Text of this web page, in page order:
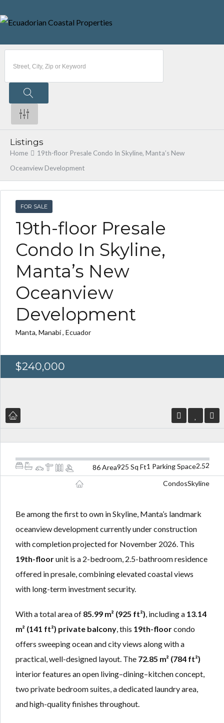
Log in
Don't have an account?
Lost your password?
Listings
Home
19th-floor Presale Condo In Skyline, Manta’s New
Oceanview Development
FOR SALE
19th-floor Presale
Condo In Skyline,
Manta’s New
Oceanview
Development
Manta, Manabí , Ecuador
$240,000
2
2.5
1 Parking Space
925 Sq Ft
86 Area
Skyline
Condos
Be among the first to own in Skyline, Manta’s landmark
oceanview development currently under construction
with completion projected for November 2026. This
19th-floorunit is a 2-bedroom, 2.5-bathroom residence
offered in presale, combining elevated coastal views
with long-term investment security.
With a total area of 85.99 m² (925 ft²), including a 13.14
m² (141 ft²) private balcony, this 19th-floorcondo
offers sweeping ocean and city views along with a
practical, well-designed layout. The 72.85 m² (784 ft²)
interior features an open living–dining–kitchen concept,
two private bedroom suites, a dedicated laundry area,
and high-quality finishes throughout.
Log in
Don't have an account?
Lost your password?